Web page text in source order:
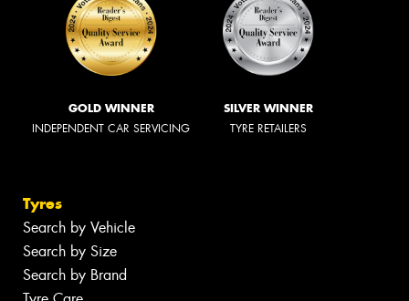
GOLD WINNER
INDEPENDENT CAR SERVICING
SILVER WINNER
TYRE RETAILERS
Tyres
Search by Vehicle
Search by Size
Search by Brand